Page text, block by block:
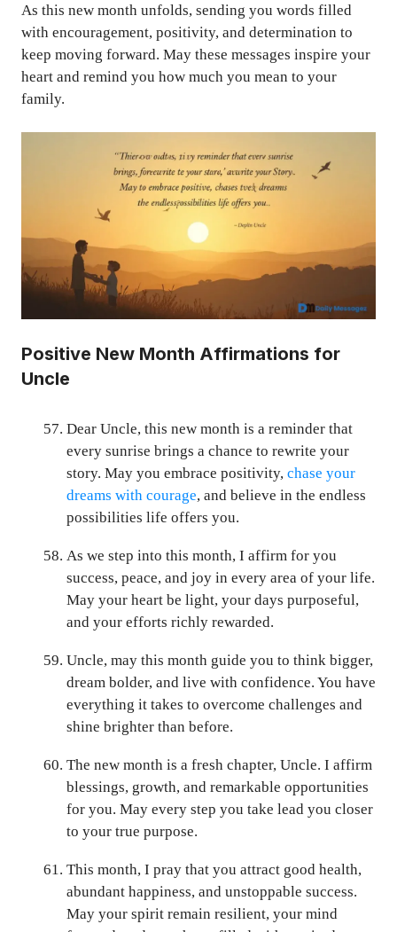
As this new month unfolds, sending you words filled
with encouragement, positivity, and determination to
keep moving forward. May these messages inspire your
heart and remind you how much you mean to your
family.
Positive New Month Affirmations for
Uncle
Dear Uncle, this new month is a reminder that
every sunrise brings a chance to rewrite your
story. May you embrace positivity, chase your
dreams with courage, and believe in the endless
possibilities life offers you.
As we step into this month, I affirm for you
success, peace, and joy in every area of your life.
May your heart be light, your days purposeful,
and your efforts richly rewarded.
Uncle, may this month guide you to think bigger,
dream bolder, and live with confidence. You have
everything it takes to overcome challenges and
shine brighter than before.
The new month is a fresh chapter, Uncle. I affirm
blessings, growth, and remarkable opportunities
for you. May every step you take lead you closer
to your true purpose.
This month, I pray that you attract good health,
abundant happiness, and unstoppable success.
May your spirit remain resilient, your mind